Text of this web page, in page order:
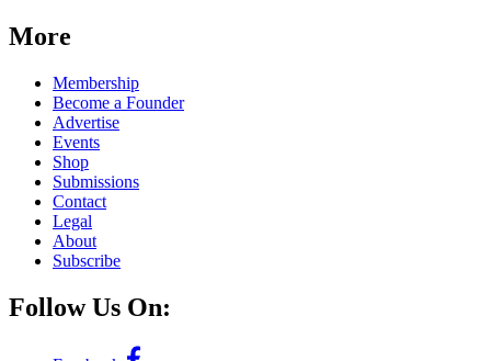
More
Membership
Become a Founder
Advertise
Events
Shop
Submissions
Contact
Legal
About
Subscribe
Follow Us On: